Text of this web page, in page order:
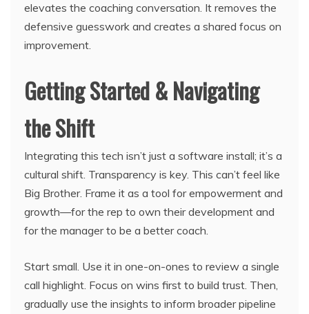
elevates the coaching conversation. It removes the
defensive guesswork and creates a shared focus on
improvement.
Getting Started & Navigating
the Shift
Integrating this tech isn’t just a software install; it’s a
cultural shift. Transparency is key. This can’t feel like
Big Brother. Frame it as a tool for empowerment and
growth—for the rep to own their development and
for the manager to be a better coach.
Start small. Use it in one-on-ones to review a single
call highlight. Focus on wins first to build trust. Then,
gradually use the insights to inform broader pipeline